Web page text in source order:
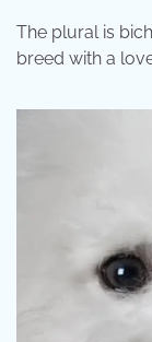
The plural is
breed with a